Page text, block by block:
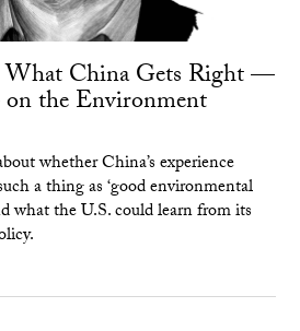
What China Gets Right —
the Environment
whether China’s experience
a thing as ‘good environmental
what the U.S. could learn from its